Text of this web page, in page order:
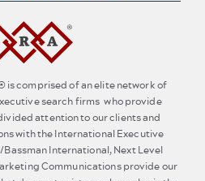
is comprised of an elite network of
search firms who provide
attention to our clients and
with the International Executive
International, Next Level
Communications provide our